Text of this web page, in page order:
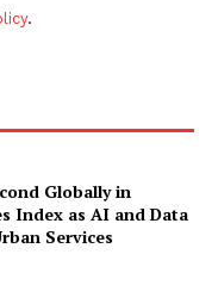
.
Globally in
Index as AI and Data
Services